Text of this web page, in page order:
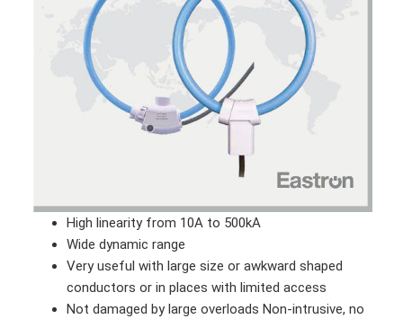
High linearity from 10A to 500kA
Wide dynamic range
Very useful with large size or awkward shaped
conductors or in places with limited access
Not damaged by large overloads Non-intrusive, no